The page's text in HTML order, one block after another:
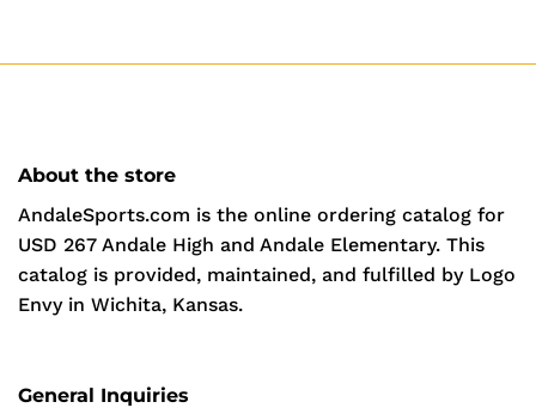
About the store
AndaleSports.com is the online ordering catalog for
USD 267 Andale High and Andale Elementary. This
catalog is provided, maintained, and fulfilled by Logo
Envy in Wichita, Kansas.
General Inquiries